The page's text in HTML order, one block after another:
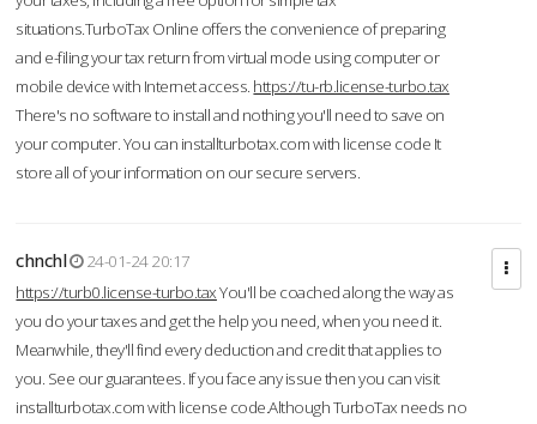
situations.TurboTax Online offers the convenience of preparing
and e-filing your tax return from virtual mode using computer or
mobile device with Internet access. https://tu-rb.license-turbo.tax
There's no software to install and nothing you'll need to save on
your computer. You can installturbotax.com with license code It
store all of your information on our secure servers.
chnchl
24-01-24 20:17
https://turb0.license-turbo.taxYou'll be coached along the way as
you do your taxes and get the help you need, when you need it.
Meanwhile, they'll find every deduction and credit that applies to
you. See our guarantees. If you face any issue then you can visit
installturbotax.com with license code.Although TurboTax needs no